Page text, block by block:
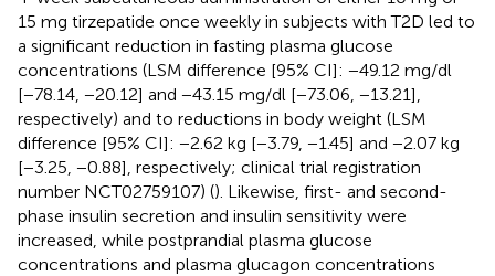
15 mg tirzepatide once weekly in subjects with T2D led to
a significant reduction in fasting plasma glucose
concentrations (LSM difference [95% CI]: −49.12 mg/dl
[−78.14, −20.12] and −43.15 mg/dl [−73.06, −13.21],
respectively) and to reductions in body weight (LSM
difference [95% CI]: −2.62 kg [−3.79, −1.45] and −2.07 kg
[−3.25, −0.88], respectively; clinical trial registration
number NCT02759107) (). Likewise, first- and second-
phase insulin secretion and insulin sensitivity were
increased, while postprandial plasma glucose
concentrations and plasma glucagon concentrations